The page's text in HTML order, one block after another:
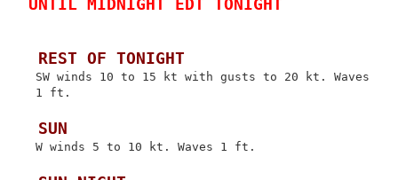
UNTIL MIDNIGHT EDT TONIGHT
REST OF TONIGHT
SW winds 10 to 15 kt with gusts to 20 kt. Waves
1 ft.
SUN
W winds 5 to 10 kt. Waves 1 ft.